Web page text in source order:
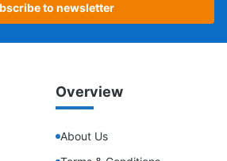
to newsletter
Overview
About Us